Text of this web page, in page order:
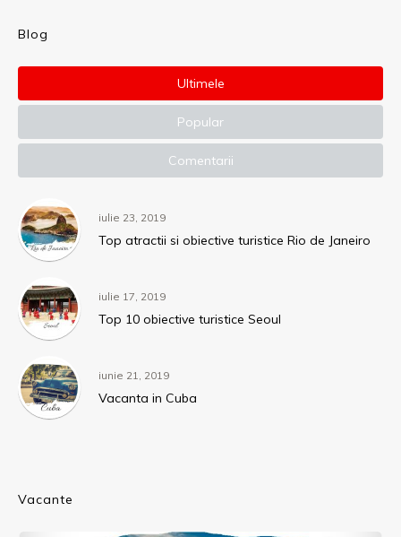
Blog
Ultimele
Popular
Comentarii
iulie 23, 2019
Top atractii si obiective turistice Rio de Janeiro
iulie 17, 2019
Top 10 obiective turistice Seoul
iunie 21, 2019
Vacanta in Cuba
Vacante